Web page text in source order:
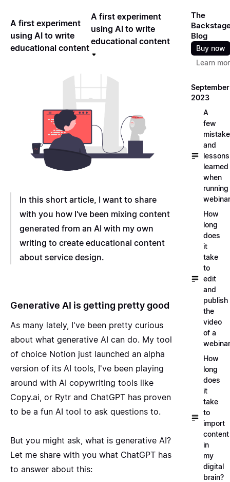
A first experiment
using AI to write
educational content
A first experiment
using AI to write
educational content
In this short article, I want to share
with you how I've been mixing content
generated from an AI with my own
writing to create educational content
about service design.
Generative AI is getting pretty good
As many lately, I've been pretty curious
about what generative AI can do. My tool
of choice Notion just launched an alpha
version of its AI tools , I've been playing
around with AI copywriting tools like
Copy.ai , or Rytr and ChatGPT has proven
to be a fun AI tool to ask questions to.
But you might ask, what is generative AI?
Let me share with you what ChatGPT has
to answer about this:
The
Blog
Buy now
Learn
September
2023
A
few
and
lessons
learned
when
running
How
long
does
it
take
to
edit
and
publish
the
video
of a
How
long
does
it
take
to
import
content
in
my
digital
brain?